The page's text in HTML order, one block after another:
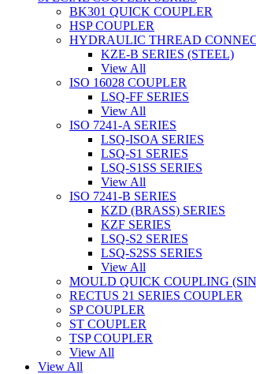
BK301 QUICK COUPLER
HSP COUPLER
HYDRAULIC THREAD
KZE-B SERIES (STEEL)
View All
ISO 16028 COUPLER
LSQ-FF SERIES
View All
ISO 7241-A SERIES
LSQ-ISOA SERIES
LSQ-S1 SERIES
LSQ-S1SS SERIES
View All
ISO 7241-B SERIES
KZD (BRASS) SERIES
KZF SERIES
LSQ-S2 SERIES
LSQ-S2SS SERIES
View All
MOULD QUICK COUPLING
RECTUS 21 SERIES COUPLER
SP COUPLER
ST COUPLER
TSP COUPLER
View All
View All